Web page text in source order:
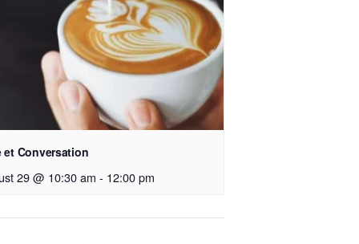
et Conversation
29 @ 10:30 am - 12:00 pm